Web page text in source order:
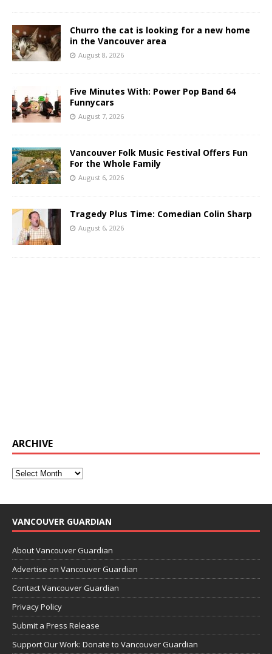
Churro the cat is looking for a new home
in the Vancouver area
August 8, 2026
Five Minutes With: Power Pop Band 64
Funnycars
August 7, 2026
Vancouver Folk Music Festival Offers Fun
For the Whole Family
August 6, 2026
Tragedy Plus Time: Comedian Colin Sharp
August 6, 2026
ARCHIVE
VANCOUVER GUARDIAN
About Vancouver Guardian
Advertise on Vancouver Guardian
Contact Vancouver Guardian
Privacy Policy
Submit a Press Release
Support Our Work: Donate to Vancouver Guardian